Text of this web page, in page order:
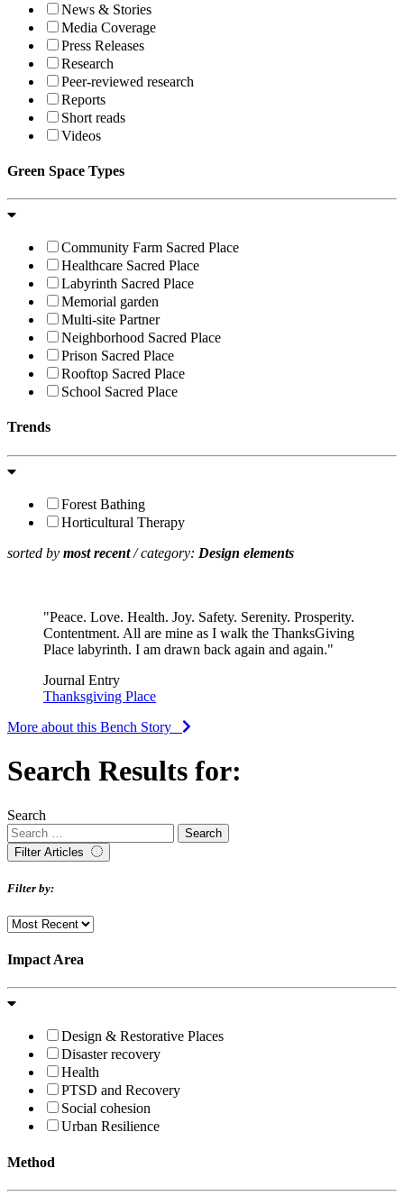
News & Stories
Media Coverage
Press Releases
Research
Peer-reviewed research
Reports
Short reads
Videos
Green Space Types
Community Farm Sacred Place
Healthcare Sacred Place
Labyrinth Sacred Place
Memorial garden
Multi-site Partner
Neighborhood Sacred Place
Prison Sacred Place
Rooftop Sacred Place
School Sacred Place
Trends
Forest Bathing
Horticultural Therapy
sorted by most recent/ category: Design elements
"Peace. Love. Health. Joy. Safety. Serenity. Prosperity.
Contentment. All are mine as I walk the ThanksGiving
Place labyrinth. I am drawn back again and again."
Journal Entry
Thanksgiving Place
More about this Bench Story
Search Results for:
Search
Filter Articles
Filter by:
Impact Area
Design & Restorative Places
Disaster recovery
Health
PTSD and Recovery
Social cohesion
Urban Resilience
Method